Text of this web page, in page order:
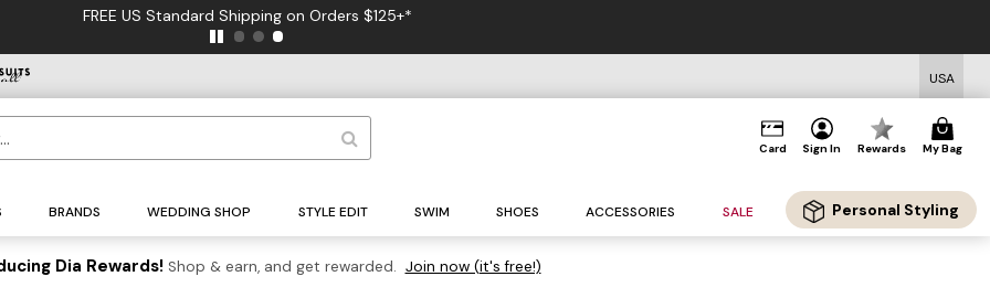
FREE US Standard Shipping on Orders $125+*
USA
Card Sign In Rewards My Bag
BRANDS WEDDING SHOP STYLE EDIT SWIM SHOES ACCESSORIES SALE Personal Styling
Dia Rewards! Shop & earn, and get rewarded. Join now (it's free!)